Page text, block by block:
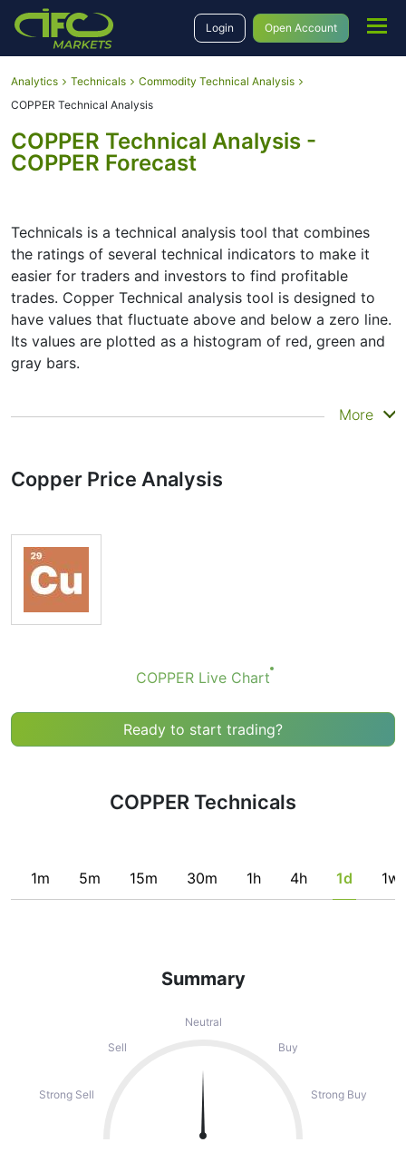
Login Open Account
Analytics Technicals
Commodity Technical Analysis
COPPER Technical Analysis
COPPER Technical Analysis -
COPPER Forecast
Technicals is a technical analysis tool that combines
the ratings of several technical indicators to make it
easier for traders and investors to find profitable
trades. Copper Technical analysis tool is designed to
have values that fluctuate above and below a zero line.
Its values are plotted as a histogram of red, green and
gray bars.
Summary
many analysts or traders. Many traders use a selection
of complementary indicators to make better decisions.
Obviously we don’t recommend that anyone buy or sell
any financial instrument based solely on the
recommendations of the Technical Ratings indicator.
Recommendations merely indicate the fulfillment of
conditions for a transaction, if this is consistent with
More
Copper Price Analysis
COPPER Live Chart
Ready to start trading?
COPPER Technicals
1m 5m 15m 30m 1h 4h 1d 1w
Summary
Neutral
Sell
Buy
Strong Sell Strong Buy